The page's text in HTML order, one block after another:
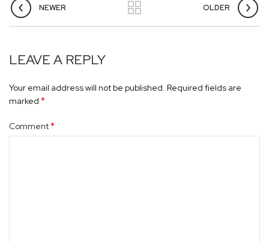
NEWER OLDER
LEAVE A REPLY
Your email address will not be published. Required fields are
marked *
Comment*